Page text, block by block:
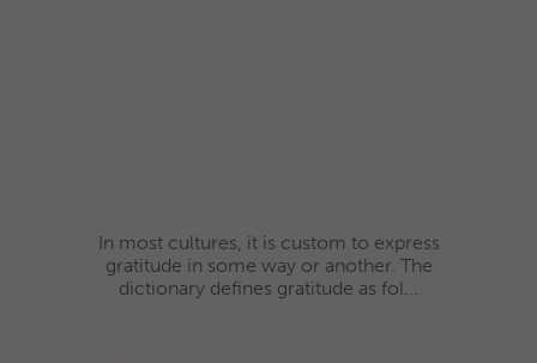
In most cultures, it is custom to express
gratitude in some way or another. The
dictionary defines gratitude as fol...